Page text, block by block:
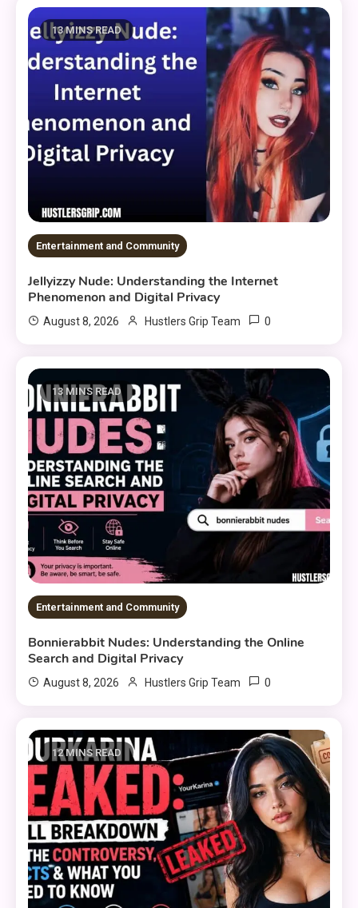
13 MINS READ
Entertainment and Community
Jellyizzy Nude: Understanding the Internet
Phenomenon and Digital Privacy
August 8, 2026 Hustlers Grip Team 0
13 MINS READ
Entertainment and Community
Bonnierabbit Nudes: Understanding the Online
Search and Digital Privacy
August 8, 2026 Hustlers Grip Team 0
12 MINS READ